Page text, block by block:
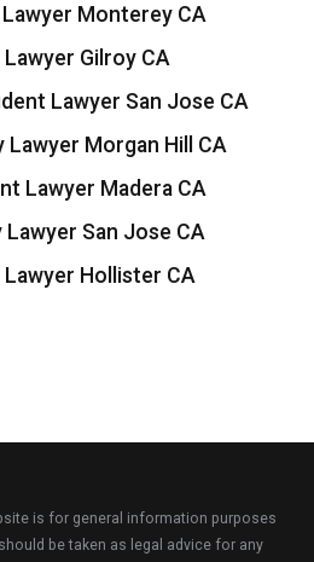
Lawyer Monterey CA
Gilroy CA
Lawyer San Jose CA
Lawyer Morgan Hill CA
Lawyer Madera CA
Lawyer San Jose CA
Lawyer Hollister CA
is for general information purposes
be taken as legal advice for any